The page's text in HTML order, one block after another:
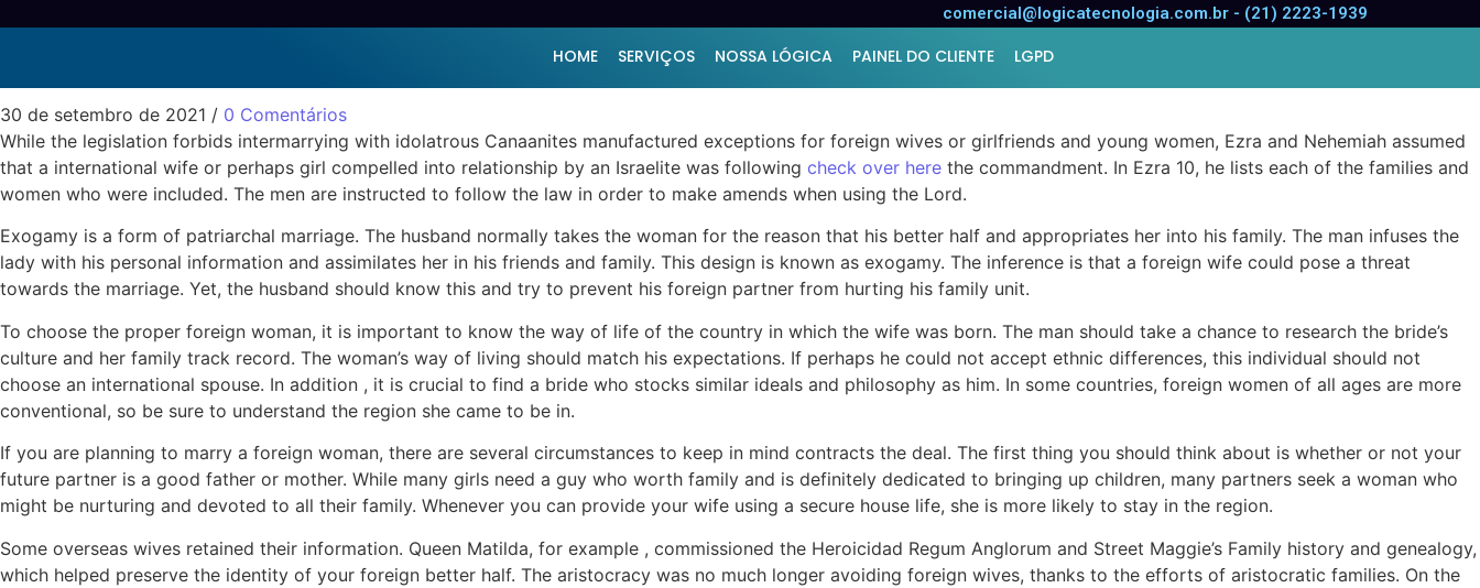
comercial@logicatecnologia.com.br - (21) 2223-1939
HOME SERVIÇOS NOSSA LÓGICA PAINEL DO CLIENTE LGPD
Exogamy and International Wives
30 de setembro de 2021 / 0 Comentários
While the legislation forbids intermarrying with idolatrous Canaanites manufactured exceptions for foreign wives or girlfriends and young women, Ezra and Nehemiah assumed
that a international wife or perhaps girl compelled into relationship by an Israelite was following check over here the commandment. In Ezra 10, he lists each of the families and
women who were included. The men are instructed to follow the law in order to make amends when using the Lord.
Exogamy is a form of patriarchal marriage. The husband normally takes the woman for the reason that his better half and appropriates her into his family. The man infuses the
lady with his personal information and assimilates her in his friends and family. This design is known as exogamy. The inference is that a foreign wife could pose a threat
towards the marriage. Yet, the husband should know this and try to prevent his foreign partner from hurting his family unit.
To choose the proper foreign woman, it is important to know the way of life of the country in which the wife was born. The man should take a chance to research the bride’s
culture and her family track record. The woman’s way of living should match his expectations. If perhaps he could not accept ethnic differences, this individual should not
choose an international spouse. In addition , it is crucial to find a bride who stocks similar ideals and philosophy as him. In some countries, foreign women of all ages are more
conventional, so be sure to understand the region she came to be in.
If you are planning to marry a foreign woman, there are several circumstances to keep in mind contracts the deal. The first thing you should think about is whether or not your
future partner is a good father or mother. While many girls need a guy who worth family and is definitely dedicated to bringing up children, many partners seek a woman who
might be nurturing and devoted to all their family. Whenever you can provide your wife using a secure house life, she is more likely to stay in the region.
Some overseas wives retained their information. Queen Matilda, for example , commissioned the Heroicidad Regum Anglorum and Street Maggie’s Family history and genealogy,
which helped preserve the identity of your foreign better half. The aristocracy was no much longer avoiding foreign wives, thanks to the efforts of aristocratic families. On the